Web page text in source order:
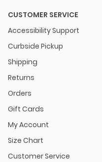
CUSTOMER SERVICE
Accessibility Support
Curbside Pickup
Shipping
Returns
Orders
Gift Cards
My Account
Size Chart
Customer Service